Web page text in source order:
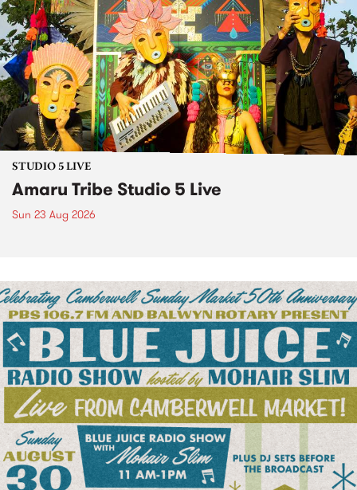
STUDIO 5 LIVE
Amaru Tribe Studio 5 Live
Sun 23 Aug 2026